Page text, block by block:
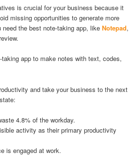
is crucial for your business because it
missing opportunities to generate more
need the best note-taking app, like Notepad,
app to make notes with text, codes,
and take your business to the next
state:
4.8% of the workday.
activity as their primary productivity
is engaged at work.